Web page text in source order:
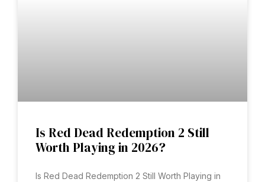
Is Red Dead Redemption 2 Still
Worth Playing in 2026?
Is Red Dead Redemption 2 Still Worth Playing in